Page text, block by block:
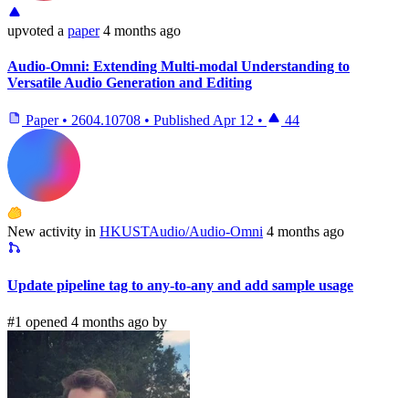
upvoted a paper 4 months ago
Audio-Omni: Extending Multi-modal Understanding to
Versatile Audio Generation and Editing
Paper • 2604.10708 • Published Apr 12 • 44
New activity in HKUSTAudio/Audio-Omni 4 months ago
Update pipeline tag to any-to-any and add sample usage
#1 opened 4 months ago by